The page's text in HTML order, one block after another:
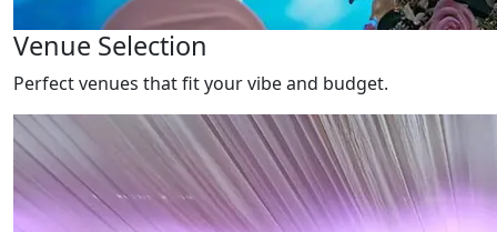
Venue Selection
Perfect venues that fit your vibe and budget.